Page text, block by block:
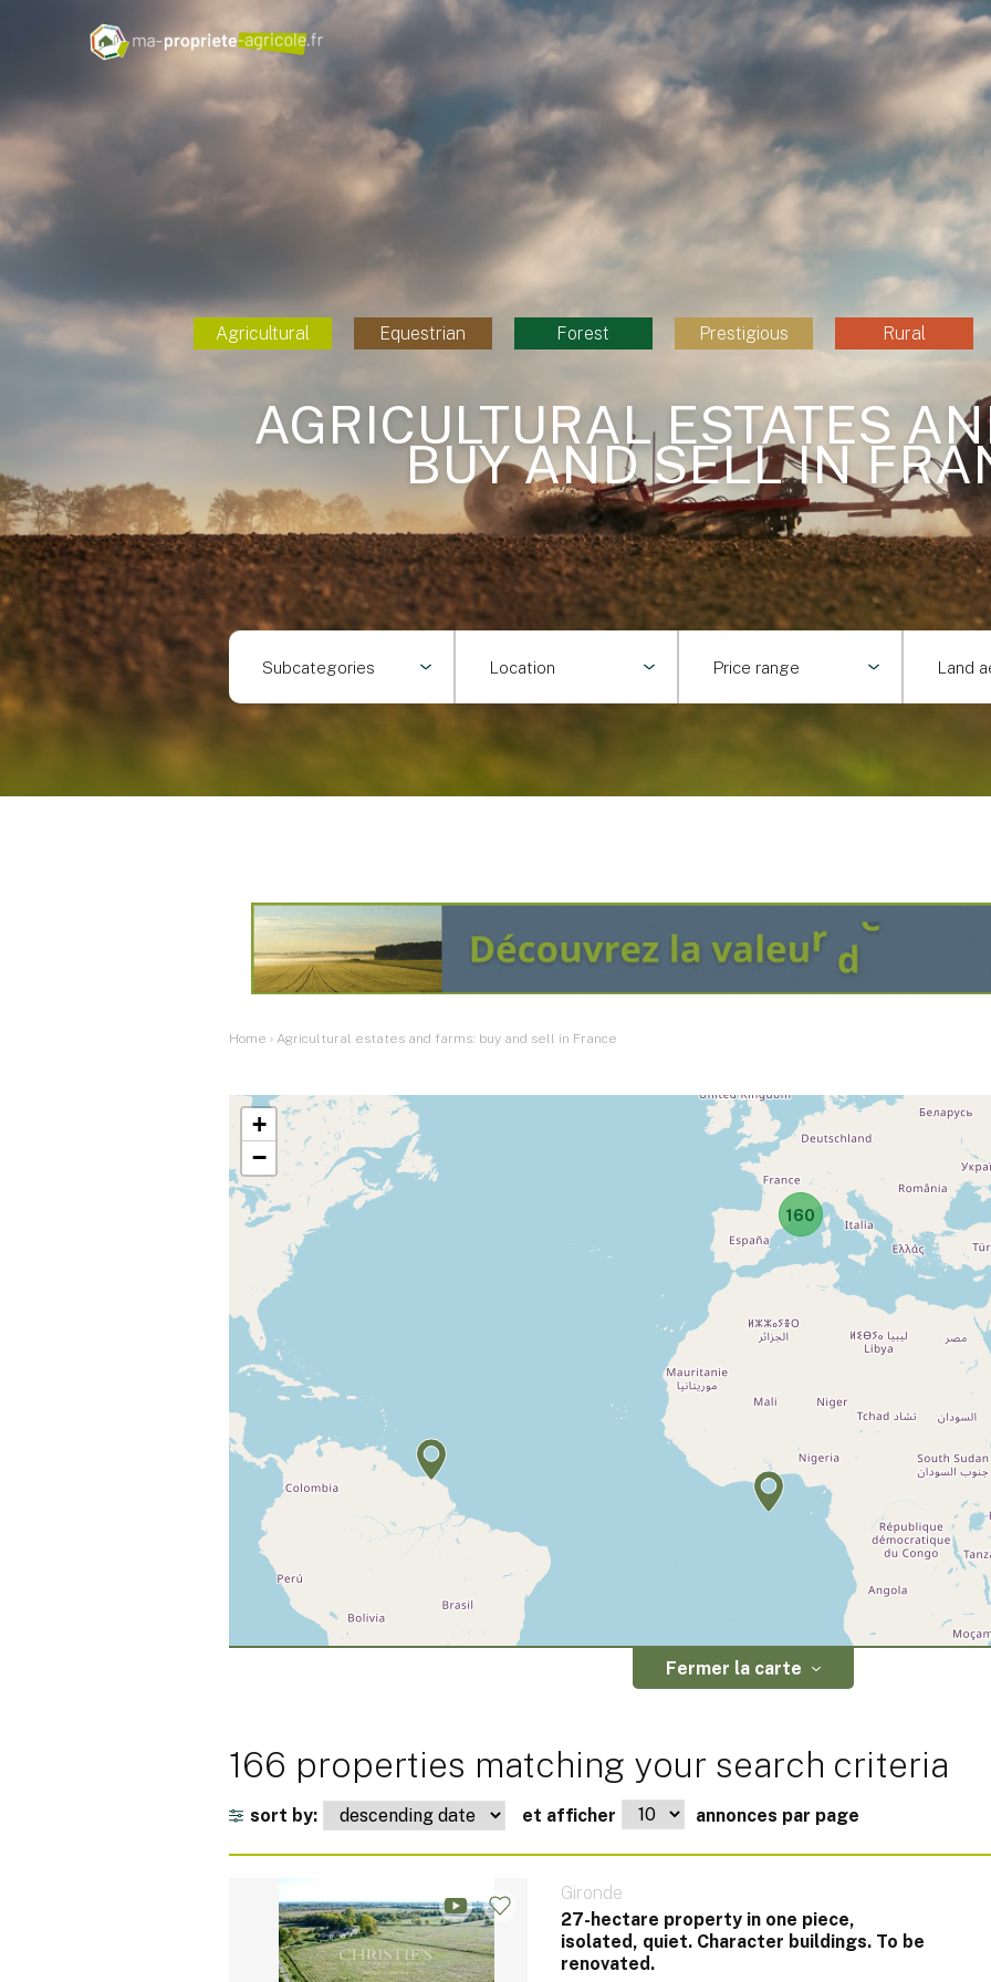
Agricultural Equestrian Forest Prestigious Rural
AGRICULTURAL ESTATES
BUY AND SELL IN
Subcategories Location Price range Land
Home › Agricultural estates and farms: buy and sell in France
160
+
−
Fermer la carte
166 properties matching your search criteria
sort by: et afficher annonces par page
Gironde
27-hectare property in one piece,
isolated, quiet. Character buildings. To be
renovated.